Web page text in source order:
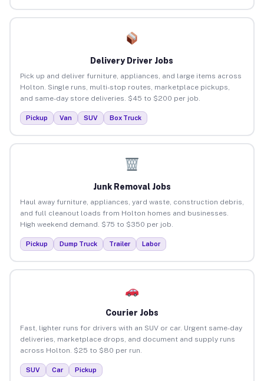
Delivery Driver Jobs
Pick up and deliver furniture, appliances, and large items across
Holton. Single runs, multi-stop routes, marketplace pickups,
and same-day store deliveries. $45 to $200 per job.
Pickup Van SUV Box Truck
Junk Removal Jobs
Haul away furniture, appliances, yard waste, construction debris,
and full cleanout loads from Holton homes and businesses.
High weekend demand. $75 to $350 per job.
Pickup Dump Truck Trailer Labor
Courier Jobs
Fast, lighter runs for drivers with an SUV or car. Urgent same-day
deliveries, marketplace drops, and document and supply runs
across Holton. $25 to $80 per run.
SUV Car Pickup